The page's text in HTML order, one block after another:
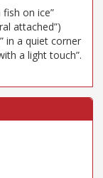
on ice”
attached”)
in a quiet corner
a light touch”.